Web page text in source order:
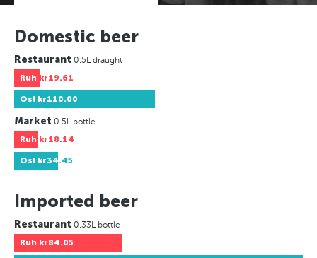
Domestic beer
Restaurant 0.5L draught
Ruh kr19.61
Osl kr110.00
Market 0.5L bottle
Ruh kr18.14
Osl kr34.45
Imported beer
Restaurant 0.33L bottle
Ruh kr84.05